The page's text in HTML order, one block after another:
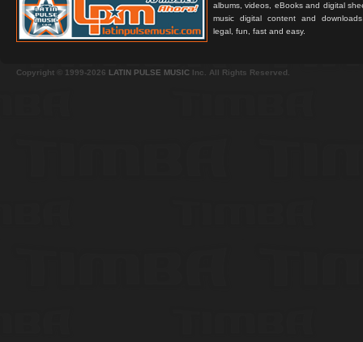
albums, videos, eBooks and digital
music digital content and
legal, fun, fast and easy.
Copyright © 1999-2026 LATIN PULSE MUSIC Inc. All Rights Reserved.